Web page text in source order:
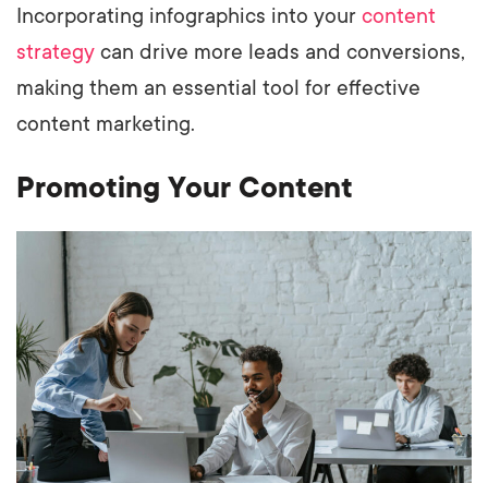
Incorporating infographics into your content
strategy can drive more leads and conversions,
making them an essential tool for effective
content marketing.
Promoting Your Content